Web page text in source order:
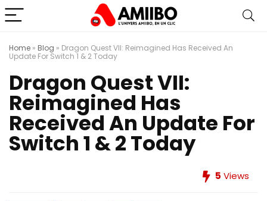
Home » Blog » Dragon Quest VII: Reimagined Has Received An
Update For Switch 1 & 2 Today
Dragon Quest VII:
Reimagined Has
Received An Update For
Switch 1 & 2 Today
5 Views